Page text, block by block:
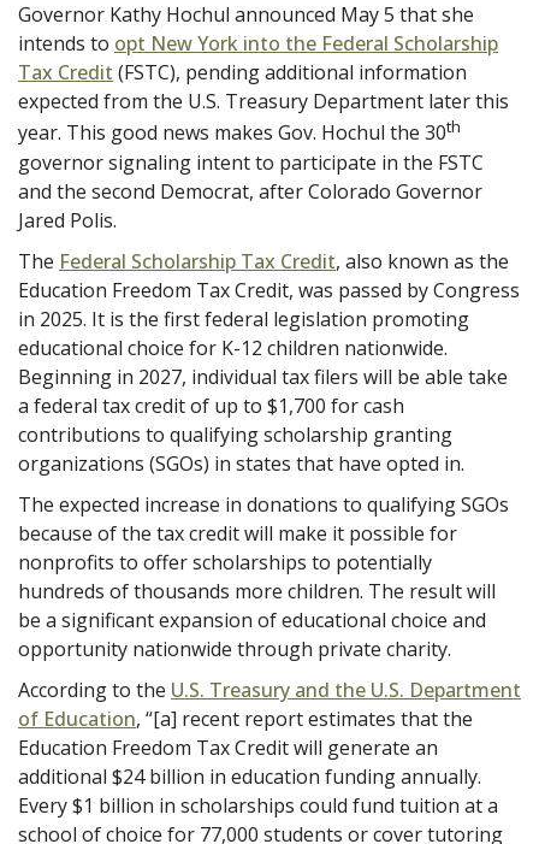
Governor Kathy Hochul announced May 5 that she
intends to opt New York into the Federal Scholarship
Tax Credit (FSTC), pending additional information
expected from the U.S. Treasury Department later this
year. This good news makes Gov. Hochul the 30th
governor signaling intent to participate in the FSTC
and the second Democrat, after Colorado Governor
Jared Polis.
The Federal Scholarship Tax Credit, also known as the
Education Freedom Tax Credit, was passed by Congress
in 2025. It is the first federal legislation promoting
educational choice for K-12 children nationwide.
Beginning in 2027, individual tax filers will be able take
a federal tax credit of up to $1,700 for cash
contributions to qualifying scholarship granting
organizations (SGOs) in states that have opted in.
The expected increase in donations to qualifying SGOs
because of the tax credit will make it possible for
nonprofits to offer scholarships to potentially
hundreds of thousands more children. The result will
be a significant expansion of educational choice and
opportunity nationwide through private charity.
According to the U.S. Treasury and the U.S. Department
of Education, “[a] recent report estimates that the
Education Freedom Tax Credit will generate an
additional $24 billion in education funding annually.
Every $1 billion in scholarships could fund tuition at a
school of choice for 77,000 students or cover tutoring